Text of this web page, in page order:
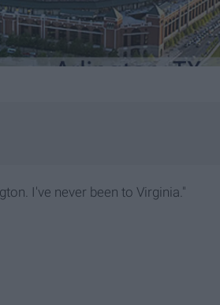
I've never been to Virginia."